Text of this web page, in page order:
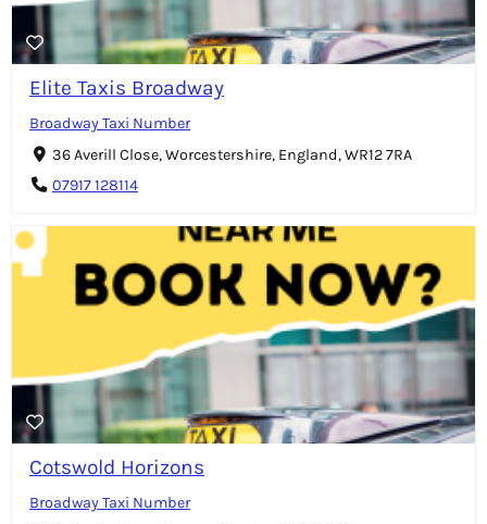
Elite Taxis Broadway
Broadway Taxi Number
36 Averill Close, Worcestershire, England, WR12 7RA
07917 128114
Cotswold Horizons
Broadway Taxi Number